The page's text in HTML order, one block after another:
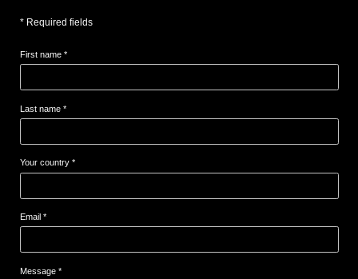
* Required fields
First name *
Last name *
Your country *
Email *
Message *